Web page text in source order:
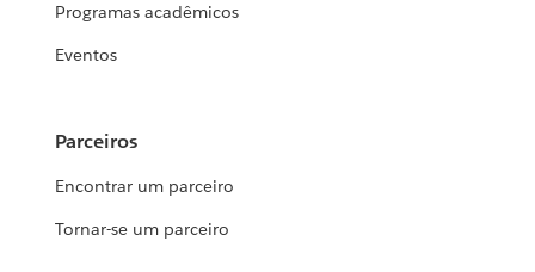
Programas acadêmicos
Eventos
Parceiros
Encontrar um parceiro
Tornar-se um parceiro